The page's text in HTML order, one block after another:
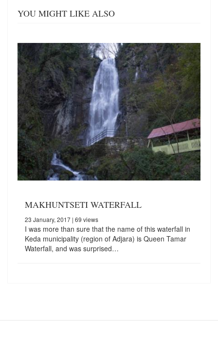
YOU MIGHT LIKE ALSO
MAKHUNTSETI WATERFALL
23 January, 2017 | 69 views
I was more than sure that the name of this waterfall in
Keda municipality (region of Adjara) is Queen Tamar
Waterfall, and was surprised…